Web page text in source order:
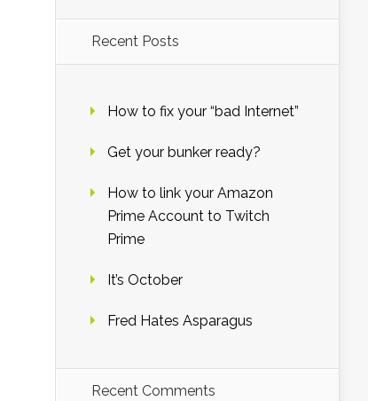
Recent Posts
How to fix your “bad Internet”
Get your bunker ready?
How to link your Amazon
Prime Account to Twitch
Prime
It’s October
Fred Hates Asparagus
Recent Comments